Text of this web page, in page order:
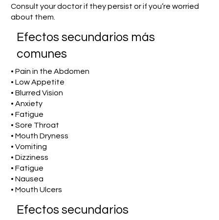
Consult your doctor if they persist or if you’re worried
about them.
Efectos secundarios más
comunes
• Pain in the Abdomen
• Low Appetite
• Blurred Vision
• Anxiety
• Fatigue
• Sore Throat
• Mouth Dryness
• Vomiting
• Dizziness
• Fatigue
• Nausea
• Mouth Ulcers
Efectos secundarios